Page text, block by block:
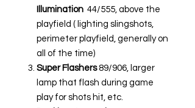
Illumination 44/555, above the
playfield ( lighting slingshots,
perimeter playfield, generally on
all of the time)
Super Flashers89/906, larger
lamp that flash during game
play for shots hit, etc.